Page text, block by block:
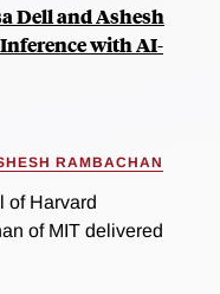
Dell and Ashesh
with AI-
RAMBACHAN
of Harvard
of MIT delivered